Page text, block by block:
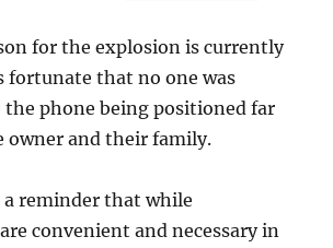
for the explosion is currently
fortunate that no one was
the phone being positioned far
owner and their family.
a reminder that while
convenient and necessary in